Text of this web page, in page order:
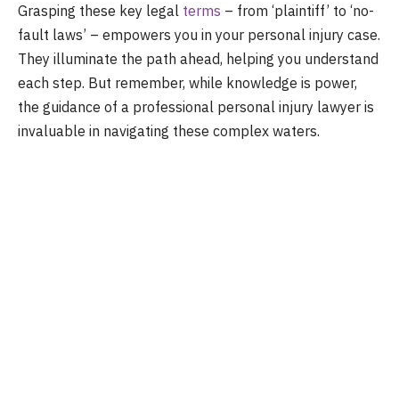
Grasping these key legal terms – from ‘plaintiff’ to ‘no-
fault laws’ – empowers you in your personal injury case.
They illuminate the path ahead, helping you understand
each step. But remember, while knowledge is power,
the guidance of a professional personal injury lawyer is
invaluable in navigating these complex waters.